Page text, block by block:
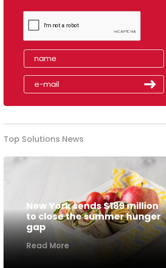
Top Solutions News
New York sends $189 million
to close the summer hunger
gap
Read More